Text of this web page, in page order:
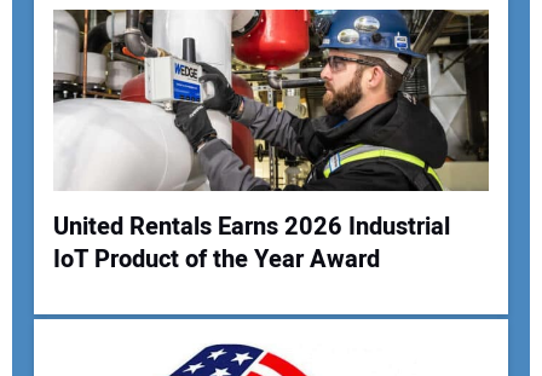
Your Email Address:
Your Website Address:
United Rentals Earns 2026 Industrial
IoT Product of the Year Award